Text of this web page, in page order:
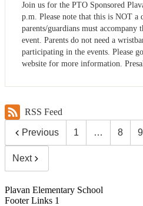
Join us for the PTO Sponsored
p.m. Please note that this is NOT a
parents/guardians must
event. Parents do not need a
participating in the events. Please
website for more information.
RSS Feed
Previous 1 … 8 9
Next
Plavan Elementary School
Footer Links 1